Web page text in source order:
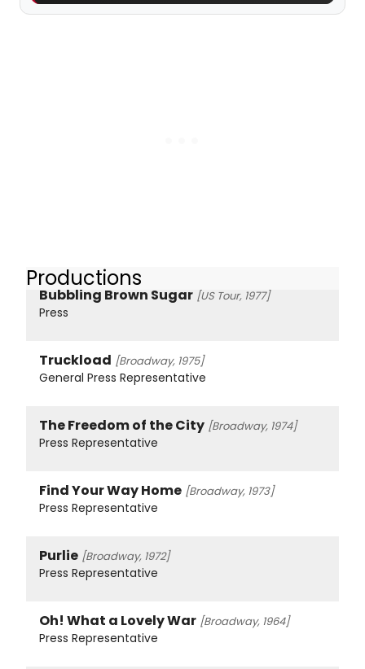
Productions
Bubbling Brown Sugar [US Tour, 1977]
Press
Truckload [Broadway, 1975]
General Press Representative
The Freedom of the City [Broadway, 1974]
Press Representative
Find Your Way Home [Broadway, 1973]
Press Representative
Purlie [Broadway, 1972]
Press Representative
Oh! What a Lovely War [Broadway, 1964]
Press Representative